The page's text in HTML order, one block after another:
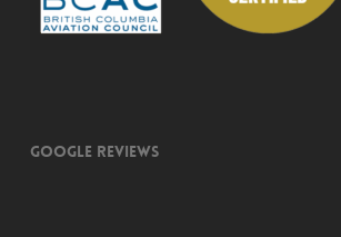
Google Reviews